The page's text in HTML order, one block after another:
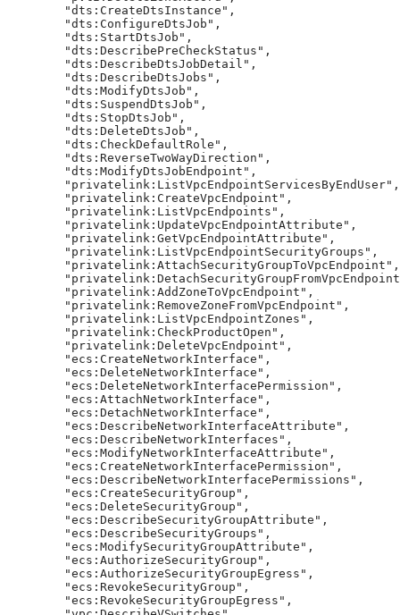
        "dts:CreateDtsInstance",
        "dts:ConfigureDtsJob",
        "dts:StartDtsJob",
        "dts:DescribePreCheckStatus",
        "dts:DescribeDtsJobDetail",
        "dts:DescribeDtsJobs",
        "dts:ModifyDtsJob",
        "dts:SuspendDtsJob",
        "dts:StopDtsJob",
        "dts:DeleteDtsJob",
        "dts:CheckDefaultRole",
        "dts:ReverseTwoWayDirection",
        "dts:ModifyDtsJobEndpoint",
        "privatelink:ListVpcEndpointServicesByEndUser",
        "privatelink:CreateVpcEndpoint",
        "privatelink:ListVpcEndpoints",
        "privatelink:UpdateVpcEndpointAttribute",
        "privatelink:GetVpcEndpointAttribute",
        "privatelink:ListVpcEndpointSecurityGroups",
        "privatelink:AttachSecurityGroupToVpcEndpoint",
        "privatelink:AddZoneToVpcEndpoint",
        "privatelink:RemoveZoneFromVpcEndpoint",
        "privatelink:ListVpcEndpointZones",
        "privatelink:CheckProductOpen",
        "privatelink:DeleteVpcEndpoint",
        "ecs:CreateNetworkInterface",
        "ecs:DeleteNetworkInterface",
        "ecs:DeleteNetworkInterfacePermission",
        "ecs:AttachNetworkInterface",
        "ecs:DetachNetworkInterface",
        "ecs:DescribeNetworkInterfaceAttribute",
        "ecs:DescribeNetworkInterfaces",
        "ecs:ModifyNetworkInterfaceAttribute",
        "ecs:CreateNetworkInterfacePermission",
        "ecs:DescribeNetworkInterfacePermissions",
        "ecs:CreateSecurityGroup",
        "ecs:DeleteSecurityGroup",
        "ecs:DescribeSecurityGroupAttribute",
        "ecs:DescribeSecurityGroups",
        "ecs:ModifySecurityGroupAttribute",
        "ecs:AuthorizeSecurityGroup",
        "ecs:AuthorizeSecurityGroupEgress",
        "ecs:RevokeSecurityGroup",
        "ecs:RevokeSecurityGroupEgress",